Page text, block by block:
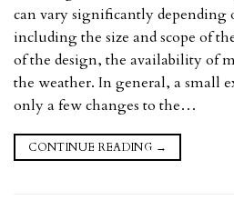
can vary significantly depending
including the size and scope of
of the design, the availability of
the weather. In general, a small
only a few changes to the…
CONTINUE READING →